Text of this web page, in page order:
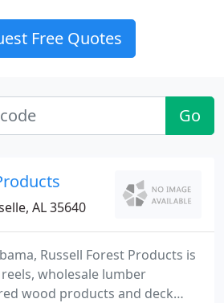
Free Quotes
Go
AL 35640
Russell Forest Products is
wholesale lumber
wood products and deck